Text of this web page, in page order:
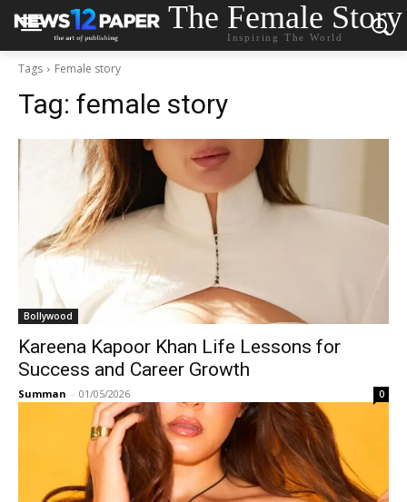
The Female Story
Inspiring The World
Tags Female story
Tag: female story
Bollywood
Kareena Kapoor Khan Life Lessons for
Success and Career Growth
Summan - 01/05/2026 0